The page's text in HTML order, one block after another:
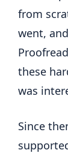
from
went,
these
was
Since